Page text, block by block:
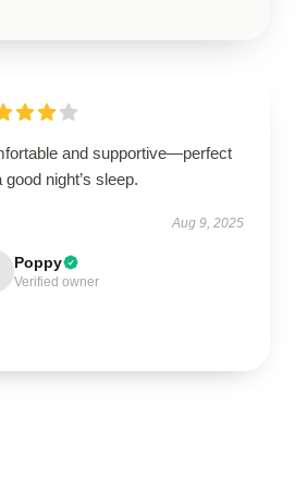
and supportive—perfect
good night’s sleep.
Aug 9, 2025
Poppy
Verified owner